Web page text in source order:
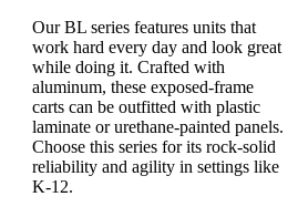
Our BL series features units that
work hard every day and look great
while doing it. Crafted with
aluminum, these exposed-frame
carts can be outfitted with plastic
laminate or urethane-painted panels.
Choose this series for its rock-solid
reliability and agility in settings like
K-12.